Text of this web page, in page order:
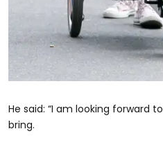
He said: “I am looking forward
bring.